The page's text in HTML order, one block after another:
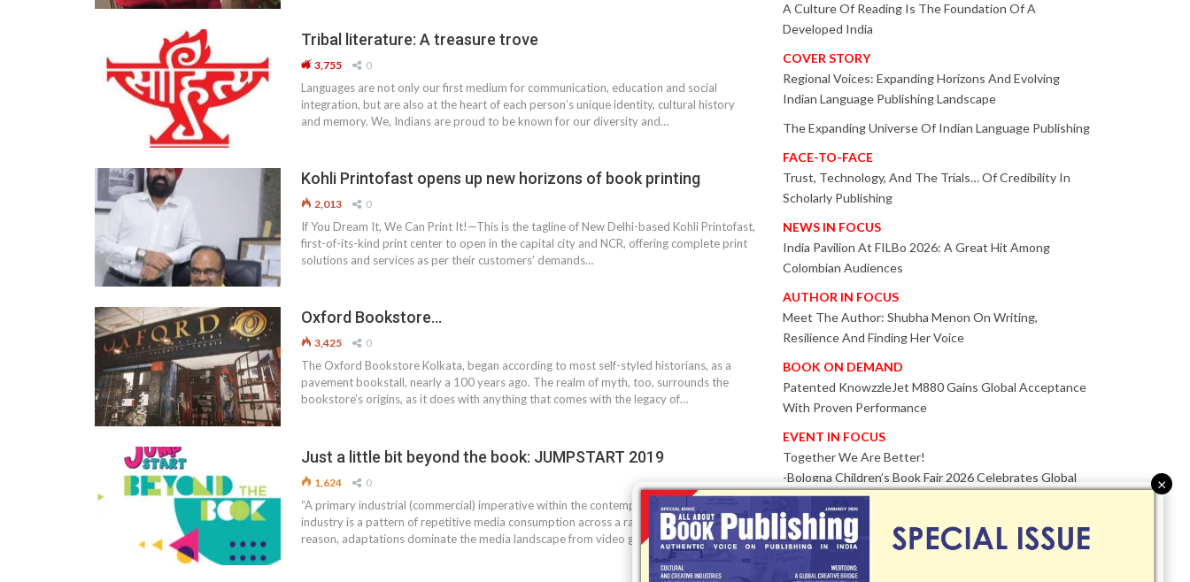
Tribal literature: A treasure trove
3,755 0
Languages are not only our first medium for communication, education and social
integration, but are also at the heart of each person’s unique identity, cultural history
and memory. We, Indians are proud to be known for our diversity and…
Kohli Printofast opens up new horizons of book printing
2,013 0
If You Dream It, We Can Print It!—This is the tagline of New Delhi-based Kohli Printofast,
first-of-its-kind print center to open in the capital city and NCR, offering complete print
solutions and services as per their customers’ demands…
Oxford Bookstore…
3,425 0
The Oxford Bookstore Kolkata, began according to most self-styled historians, as a
pavement bookstall, nearly a 100 years ago. The realm of myth, too, surrounds the
bookstore’s origins, as it does with anything that comes with the legacy of…
Just a little bit beyond the book: JUMPSTART 2019
1,624 0
“A primary industrial (commercial) imperative within the contemporary entertainment
industry is a pattern of repetitive media consumption across a range of forms. For this
reason, adaptations dominate the media landscape from video games to…
A Culture Of Reading Is The Foundation Of A
Developed India
COVER STORY
Regional Voices: Expanding Horizons And Evolving
Indian Language Publishing Landscape
The Expanding Universe Of Indian Language Publishing
FACE-TO-FACE
Trust, Technology, And The Trials… Of Credibility In
Scholarly Publishing
NEWS IN FOCUS
India Pavilion At FILBo 2026: A Great Hit Among
Colombian Audiences
AUTHOR IN FOCUS
Meet The Author: Shubha Menon On Writing,
Resilience And Finding Her Voice
BOOK ON DEMAND
Patented KnowzzleJet M880 Gains Global Acceptance
With Proven Performance
EVENT IN FOCUS
Together We Are Better!
-Bologna Children’s Book Fair 2026 Celebrates Global
Publishing Collaboration
Innovation, Design And AI Take Centre Stage At
BolognaBookPlus 2026
TRIBUTE
×